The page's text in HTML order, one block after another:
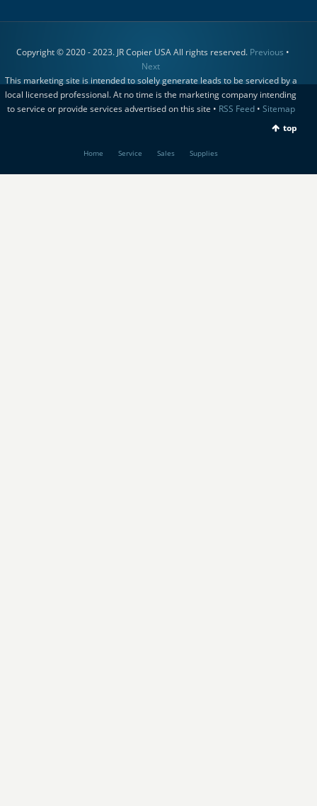
Copyright © 2020 - 2023. JR Copier USA All rights reserved. Previous •
Next
This marketing site is intended to solely generate leads to be serviced by a
local licensed professional. At no time is the marketing company intending
to service or provide services advertised on this site • RSS Feed• Sitemap
top
Home Service Sales Supplies